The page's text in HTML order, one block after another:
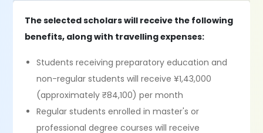
The selected scholars will receive the following
benefits, along with travelling expenses:
Students receiving preparatory education and
non-regular students will receive ¥1,43,000
(approximately ₹84,100) per month
Regular students enrolled in master's or
professional degree courses will receive